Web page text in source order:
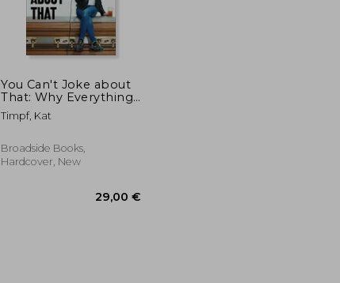
You Can't Joke about
That: Why Everything
Is Funny, Nothing Is
Sacred, and We're All
Timpf, Kat
Broadside Books,
Hardcover, New